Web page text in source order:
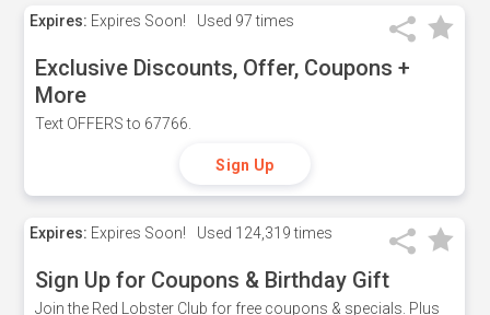
Expires: Expires Soon! Used 97 times
Exclusive Discounts, Offer, Coupons +
More
Text OFFERS to 67766.
Sign Up
Expires: Expires Soon! Used 124,319 times
Sign Up for Coupons & Birthday Gift
Join the Red Lobster Club for free coupons & specials. Plus